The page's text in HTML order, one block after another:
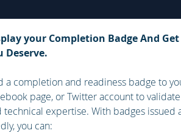
your Completion Badge And
Deserve.
a completion and readiness badge to
page, or Twitter account to
technical expertise. With badges issued
you can: